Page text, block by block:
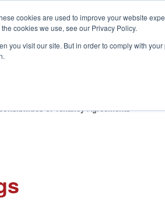
cookies are used to improve your website
cookies we use, see our Privacy Policy.
you visit our site. But in order to comply with
of Tenancy Agreements